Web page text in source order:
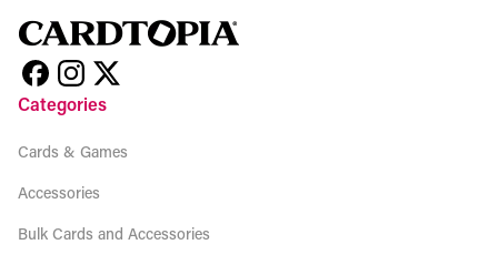
Categories
Cards & Games
Accessories
Bulk Cards and Accessories